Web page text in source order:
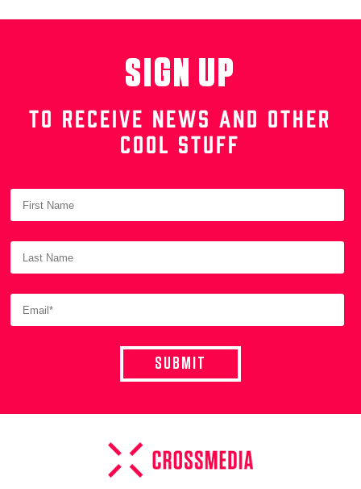
SIGN UP
TO RECEIVE NEWS AND OTHER
COOL STUFF